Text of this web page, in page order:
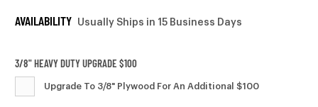
AVAILABILITY Usually Ships in 15 Business Days
3/8" HEAVY DUTY UPGRADE $100
Upgrade To 3/8" Plywood For An Additional $100